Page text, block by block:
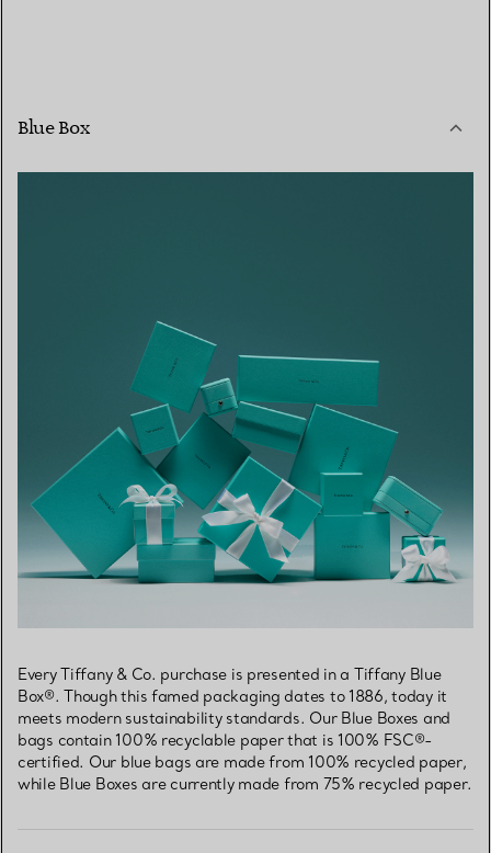
Blue Box
Every Tiffany & Co. purchase is presented in a Tiffany Blue
Box®. Though this famed packaging dates to 1886, today it
meets modern sustainability standards. Our Blue Boxes and
bags contain 100% recyclable paper that is 100% FSC®-
certified. Our blue bags are made from 100% recycled paper,
while Blue Boxes are currently made from 75% recycled paper.